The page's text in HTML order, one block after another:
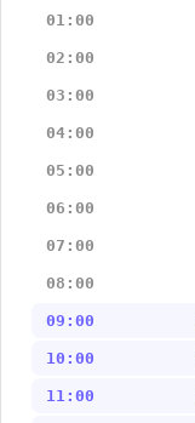
01:00
02:00
03:00
04:00
05:00
06:00
07:00
08:00
09:00
10:00
11:00